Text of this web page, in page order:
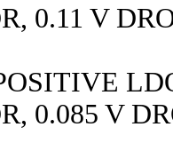
0.11 V
0.085 V